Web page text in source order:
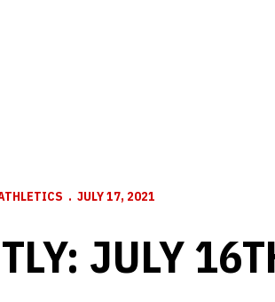
JULY 17, 2021
JULY